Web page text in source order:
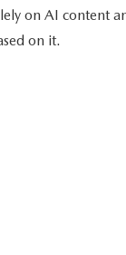
on AI
on it.